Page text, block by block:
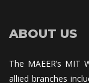
ABOUT US
The MAEER’s
allied branches